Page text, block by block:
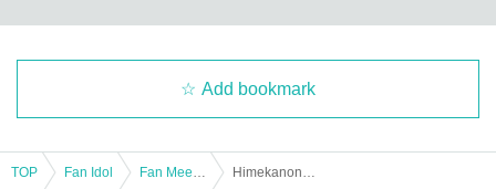
ay be refused entry, or
performance.
Visitors may be reflected in media and product images.
Add bookmark
TOP Fan Idol